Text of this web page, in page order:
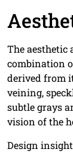
The aesthetic
combination
derived from
veining,
subtle grays
vision of the
Design